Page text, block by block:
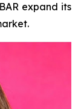
expand its